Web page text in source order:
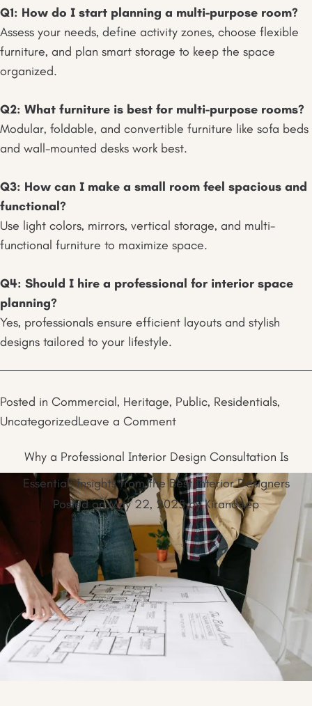
Q1: How do I start planning a multi-purpose room?
Assess your needs, define activity zones, choose flexible
furniture, and plan smart storage to keep the space
organized.
Q2: What furniture is best for multi-purpose rooms?
Modular, foldable, and convertible furniture like sofa beds
and wall-mounted desks work best.
Q3: How can I make a small room feel spacious and
functional?
Use light colors, mirrors, vertical storage, and multi-
functional furniture to maximize space.
Q4: Should I hire a professional for interior space
planning?
Yes, professionals ensure efficient layouts and stylish
designs tailored to your lifestyle.
Posted in Commercial, Heritage, Public, Residentials,
UncategorizedLeave a Commenton
Interior
Space
Planning
Shapes
the
Trend
of
Multi-
Purpose
Rooms
Why a Professional Interior Design Consultation Is
Essential: Insights from the Best Interior Designers
Posted onMay 22, 2025byKirandeep